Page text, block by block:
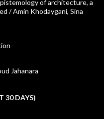
of architecture, a
/ Amin Khodaygani, Sina
Jahanara
30 DAYS)